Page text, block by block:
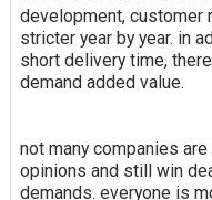
development, customer
stricter year by year. in
short delivery time,
demand added value.
not many companies
opinions and still win
demands. everyone is